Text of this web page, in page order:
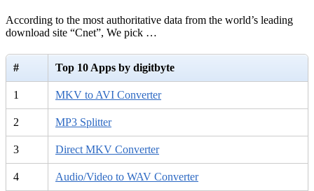
According to the most authoritative data from the world’s leading
download site “Cnet”, We pick …
# Top 10 Apps by digitbyte
1 MKV to AVI Converter
2 MP3 Splitter
3 Direct MKV Converter
4 Audio/Video to WAV Converter